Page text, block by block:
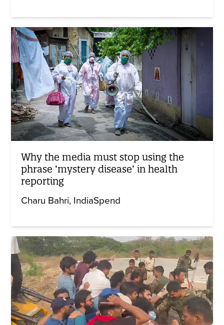
Why the media must stop using the
phrase ‘mystery disease’ in health
reporting
Charu Bahri IndiaSpend